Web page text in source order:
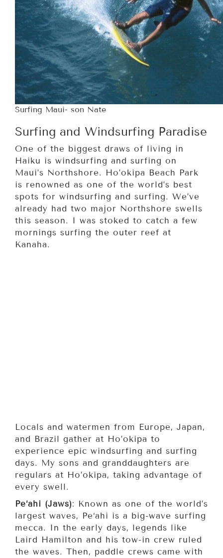
Surfing Maui- son Nate
Surfing and Windsurfing Paradise
One of the biggest draws of living in
Haiku is windsurfing and surfing on
Maui’s Northshore. Ho’okipa Beach Park
is renowned as one of the world’s best
spots for windsurfing and surfing. We’ve
already had two major Northshore swells
this season. I was stoked to catch a few
mornings surfing the outer reef at
Kanaha.
Locals and watermen from Europe, Japan,
and Brazil gather at Ho’okipa to
experience epic windsurfing and surfing
days. My sons and granddaughters are
regulars at Ho’okipa, taking advantage of
every swell.
Pe‘ahi (Jaws): Known as one of the world’s
largest waves, Pe‘ahi is a big-wave surfing
mecca. In the early days, legends like
Laird Hamilton and his tow-in crew ruled
the waves. Then, paddle crews came with